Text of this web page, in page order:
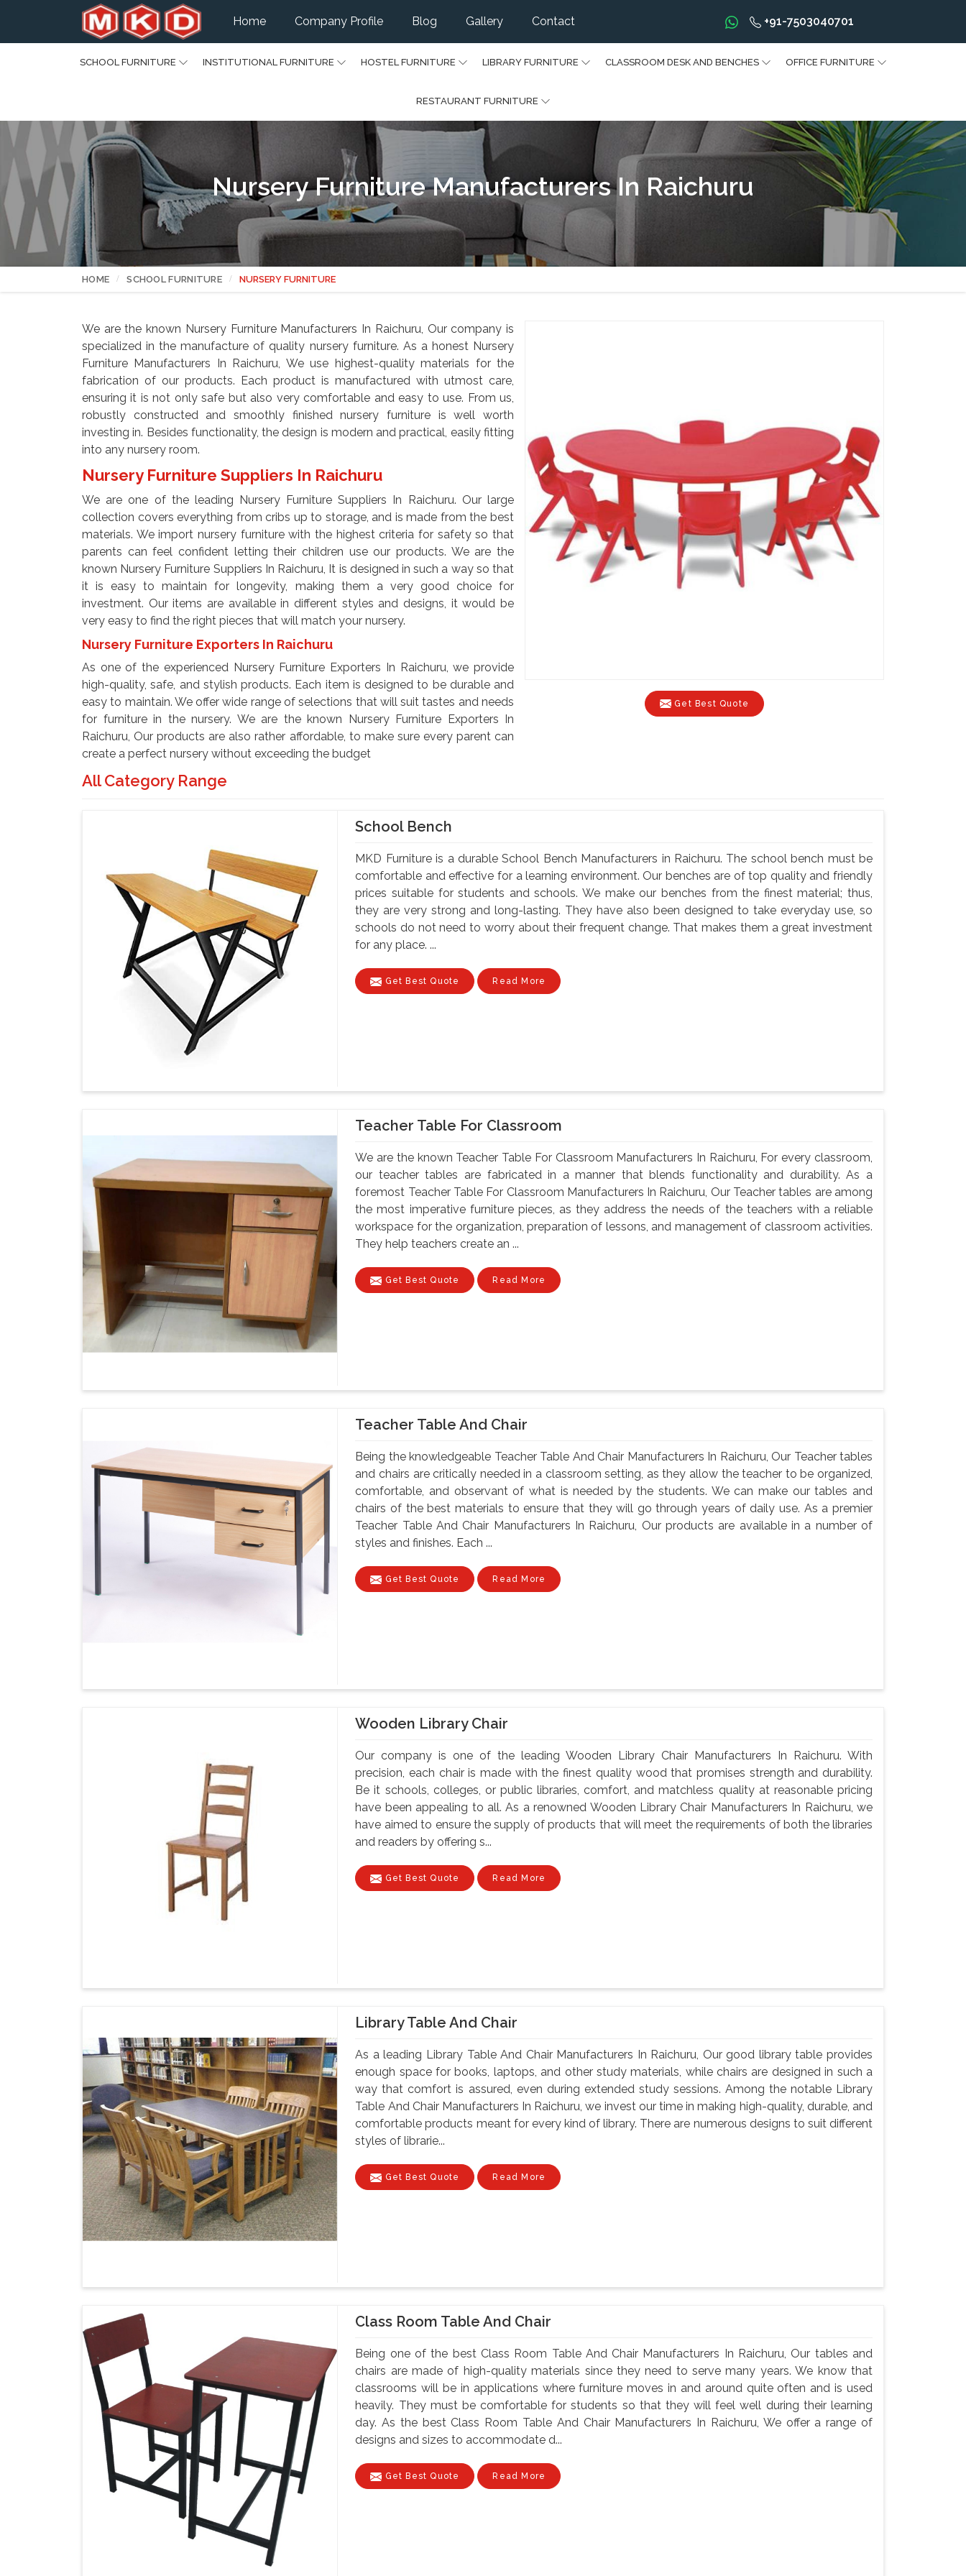
Home Company Profile Blog Gallery Contact +91-7503040701
SCHOOL FURNITURE INSTITUTIONAL FURNITURE HOSTEL FURNITURE LIBRARY FURNITURE CLASSROOM DESK AND BENCHES OFFICE FURNITURE
RESTAURANT FURNITURE
Nursery Furniture Manufacturers In Raichuru
HOME SCHOOL FURNITURE NURSERY FURNITURE
Get Best Quote
We are the known Nursery Furniture Manufacturers In Raichuru, Our company is
specialized in the manufacture of quality nursery furniture. As a honest Nursery
Furniture Manufacturers In Raichuru, We use highest-quality materials for the
fabrication of our products. Each product is manufactured with utmost care,
ensuring it is not only safe but also very comfortable and easy to use. From us,
robustly constructed and smoothly finished nursery furniture is well worth
investing in. Besides functionality, the design is modern and practical, easily fitting
into any nursery room.
Nursery Furniture Suppliers In Raichuru
We are one of the leading Nursery Furniture Suppliers In Raichuru. Our large
collection covers everything from cribs up to storage, and is made from the best
materials. We import nursery furniture with the highest criteria for safety so that
parents can feel confident letting their children use our products. We are the
known Nursery Furniture Suppliers In Raichuru, It is designed in such a way so that
it is easy to maintain for longevity, making them a very good choice for
investment. Our items are available in different styles and designs, it would be
very easy to find the right pieces that will match your nursery.
Nursery Furniture Exporters In Raichuru
As one of the experienced Nursery Furniture Exporters In Raichuru, we provide
high-quality, safe, and stylish products. Each item is designed to be durable and
easy to maintain. We offer wide range of selections that will suit tastes and needs
for furniture in the nursery. We are the known Nursery Furniture Exporters In
Raichuru, Our products are also rather affordable, to make sure every parent can
create a perfect nursery without exceeding the budget
All Category Range
School Bench
MKD Furniture is a durable School Bench Manufacturers in Raichuru. The school bench must be
comfortable and effective for a learning environment. Our benches are of top quality and friendly
prices suitable for students and schools. We make our benches from the finest material; thus,
they are very strong and long-lasting. They have also been designed to take everyday use, so
schools do not need to worry about their frequent change. That makes them a great investment
for any place. ...
Get Best Quote Read More
Teacher Table For Classroom
We are the known Teacher Table For Classroom Manufacturers In Raichuru, For every classroom,
our teacher tables are fabricated in a manner that blends functionality and durability. As a
foremost Teacher Table For Classroom Manufacturers In Raichuru, Our Teacher tables are among
the most imperative furniture pieces, as they address the needs of the teachers with a reliable
workspace for the organization, preparation of lessons, and management of classroom activities.
They help teachers create an ...
Get Best Quote Read More
Teacher Table And Chair
Being the knowledgeable Teacher Table And Chair Manufacturers In Raichuru, Our Teacher tables
and chairs are critically needed in a classroom setting, as they allow the teacher to be organized,
comfortable, and observant of what is needed by the students. We can make our tables and
chairs of the best materials to ensure that they will go through years of daily use. As a premier
Teacher Table And Chair Manufacturers In Raichuru, Our products are available in a number of
styles and finishes. Each ...
Get Best Quote Read More
Wooden Library Chair
Our company is one of the leading Wooden Library Chair Manufacturers In Raichuru. With
precision, each chair is made with the finest quality wood that promises strength and durability.
Be it schools, colleges, or public libraries, comfort, and matchless quality at reasonable pricing
have been appealing to all. As a renowned Wooden Library Chair Manufacturers In Raichuru, we
have aimed to ensure the supply of products that will meet the requirements of both the libraries
and readers by offering s...
Get Best Quote Read More
Library Table And Chair
As a leading Library Table And Chair Manufacturers In Raichuru, Our good library table provides
enough space for books, laptops, and other study materials, while chairs are designed in such a
way that comfort is assured, even during extended study sessions. Among the notable Library
Table And Chair Manufacturers In Raichuru, we invest our time in making high-quality, durable, and
comfortable products meant for every kind of library. There are numerous designs to suit different
styles of librarie...
Get Best Quote Read More
Class Room Table And Chair
Being one of the best Class Room Table And Chair Manufacturers In Raichuru, Our tables and
chairs are made of high-quality materials since they need to serve many years. We know that
classrooms will be in applications where furniture moves in and around quite often and is used
heavily. They must be comfortable for students so that they will feel well during their learning
day. As the best Class Room Table And Chair Manufacturers In Raichuru, We offer a range of
designs and sizes to accommodate d...
Get Best Quote Read More